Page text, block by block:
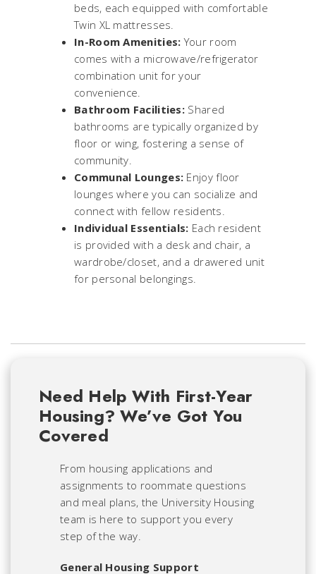
beds, each equipped with comfortable
Twin XL mattresses.
In-Room Amenities:Your room
comes with a microwave/refrigerator
combination unit for your
convenience.
Bathroom Facilities: Shared
bathrooms are typically organized by
floor or wing, fostering a sense of
community.
Communal Lounges: Enjoy floor
lounges where you can socialize and
connect with fellow residents.
Individual Essentials: Each resident
is provided with a desk and chair, a
wardrobe/closet, and a drawered unit
for personal belongings.
Need Help With First-Year
Housing? We’ve Got You
Covered
From housing applications and
assignments to roommate questions
and meal plans, the University Housing
team is here to support you every
step of the way.
General Housing Support